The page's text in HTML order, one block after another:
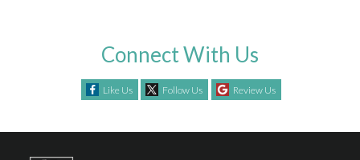
Connect With Us
Like Us Follow Us Review Us